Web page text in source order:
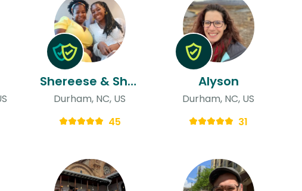
Shereese & Shakira
Durham, NC, US
45
Alyson
Durham, NC, US
31